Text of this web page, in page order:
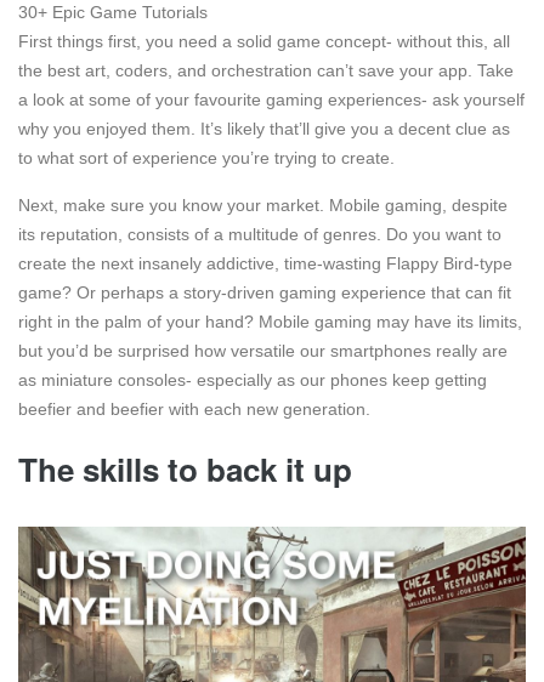
30+ Epic Game Tutorials
First things first, you need a solid game concept- without this, all
the best art, coders, and orchestration can’t save your app. Take
a look at some of your favourite gaming experiences- ask yourself
why you enjoyed them. It’s likely that’ll give you a decent clue as
to what sort of experience you’re trying to create.
Next, make sure you know your market. Mobile gaming, despite
its reputation, consists of a multitude of genres. Do you want to
create the next insanely addictive, time-wasting Flappy Bird-type
game? Or perhaps a story-driven gaming experience that can fit
right in the palm of your hand? Mobile gaming may have its limits,
but you’d be surprised how versatile our smartphones really are
as miniature consoles- especially as our phones keep getting
beefier and beefier with each new generation.
The skills to back it up